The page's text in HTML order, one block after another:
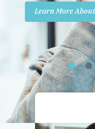
Insurance
Promotions
Contact Us
Learn More